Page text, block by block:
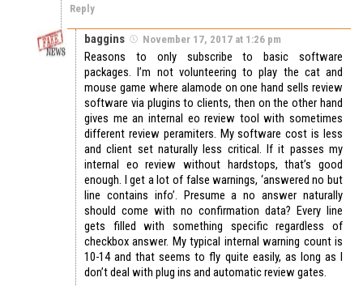
Reply
baggins November 17, 2017 at 1:26 pm
Reasons to only subscribe to basic software
packages. I’m not volunteering to play the cat and
mouse game where alamode on one hand sells review
software via plugins to clients, then on the other hand
gives me an internal eo review tool with sometimes
different review peramiters. My software cost is less
and client set naturally less critical. If it passes my
internal eo review without hardstops, that’s good
enough. I get a lot of false warnings, ‘answered no but
line contains info’. Presume a no answer naturally
should come with no confirmation data? Every line
gets filled with something specific regardless of
checkbox answer. My typical internal warning count is
10-14 and that seems to fly quite easily, as long as I
don’t deal with plug ins and automatic review gates.